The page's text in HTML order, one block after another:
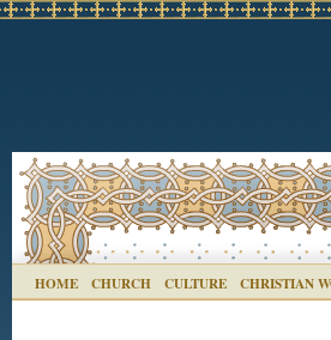
HOME CHURCH CULTURE CHRISTIAN